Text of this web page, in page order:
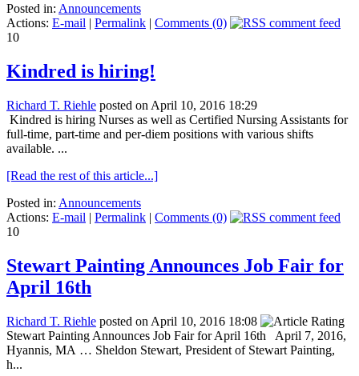
Posted in: Announcements
Actions: E-mail | Permalink | Comments (0)
10
Kindred is hiring!
Richard T. Riehle posted on April 10, 2016 18:29
Kindred is hiring Nurses as well as Certified Nursing Assistants for
full-time, part-time and per-diem positions with various shifts
available. ...
[Read the rest of this article...]
Posted in: Announcements
Actions: E-mail | Permalink | Comments (0)
10
Stewart Painting Announces Job Fair for
April 16th
Richard T. Riehle posted on April 10, 2016 18:08
Stewart Painting Announces Job Fair for April 16th April 7, 2016,
Hyannis, MA … Sheldon Stewart, President of Stewart Painting,
h...